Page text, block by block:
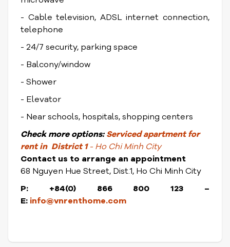
- Cable television, ADSL internet connection,
telephone
- 24/7 security, parking space
- Balcony/window
- Shower
- Elevator
- Near schools, hospitals, shopping centers
Checkmore options: Serviced apartment for
rent in District 1- Ho Chi Minh City
Contact us to arrange an appointment
68 Nguyen Hue Street, Dist.1, Ho Chi Minh City
P: +84(0) 866 800 123 –
E: info@vnrenthome.com